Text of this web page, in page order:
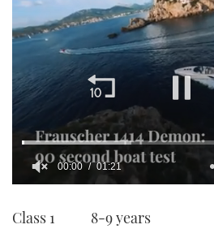
of
00:01 01:21
Class 1 8-9 years